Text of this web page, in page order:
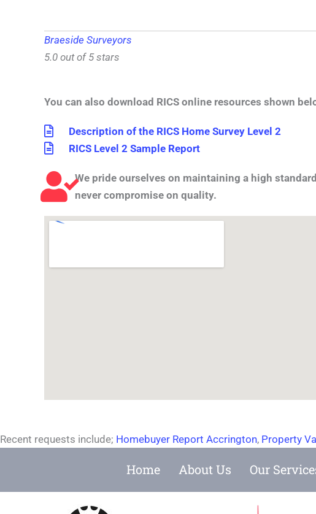
Braeside Surveyors
5.0 out of 5 stars
You can also download RICS online resources shown
Description of the RICS Home Survey Level 2
RICS Level 2 Sample Report
We pride ourselves on maintaining a high
never compromise on quality.
Recent requests include; Homebuyer Report Accrington, Property
Home About Us Our